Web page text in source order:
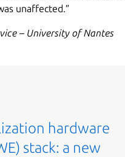
unaffected.”
– University of Nantes
hardware
stack: a new